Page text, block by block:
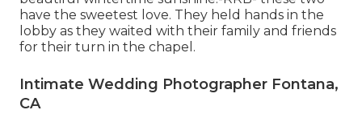
have the sweetest love. They held hands in the
lobby as they waited with their family and friends
for their turn in the chapel.
Intimate Wedding Photographer Fontana,
CA